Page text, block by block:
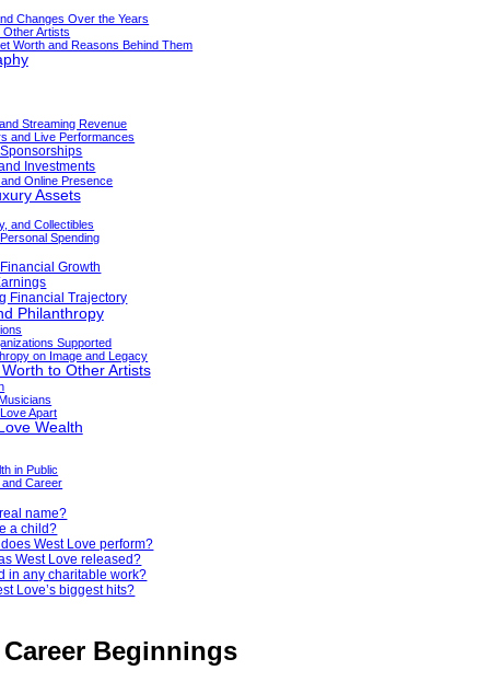
Changes Over the Years
Artists
Worth and Reasons Behind Them
Streaming Revenue
and Live Performances
Investments
Online Presence
Assets
and Collectibles
Spending
Growth
Financial Trajectory
Philanthropy
Supported
on Image and Legacy
to Other Artists
Apart
Wealth
in Public
Career
name?
a child?
West Love perform?
West Love released?
in any charitable work?
Love’s biggest hits?
Beginnings